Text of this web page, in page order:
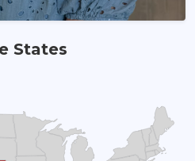
States